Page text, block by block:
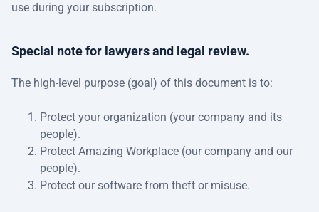
use during your subscription.
Special note for lawyers and legal review.
The high-level purpose (goal) of this document is to:
Protect your organization (your company and its
people).
Protect Amazing Workplace (our company and our
people).
Protect our software from theft or misuse.